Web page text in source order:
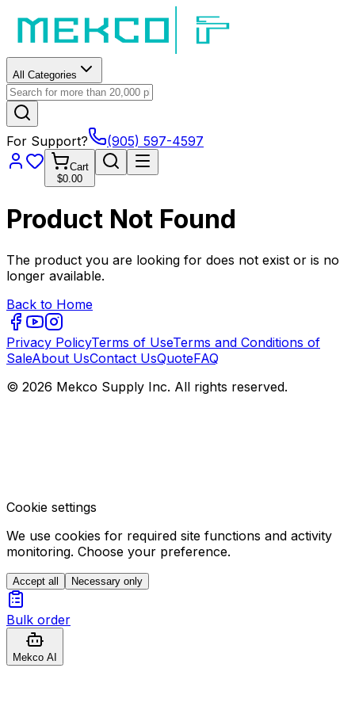
All Categories
For Support? (905) 597-4597
Cart
$0.00
Product Not Found
The product you are looking for does not exist or is no
longer available.
Back to Home
Privacy PolicyTerms of UseTerms and Conditions of
SaleAbout UsContact UsQuoteFAQ
© 2026 Mekco Supply Inc. All rights reserved.
Cookie settings
We use cookies for required site functions and activity
monitoring. Choose your preference.
Accept all Necessary only
Bulk order
Mekco AI